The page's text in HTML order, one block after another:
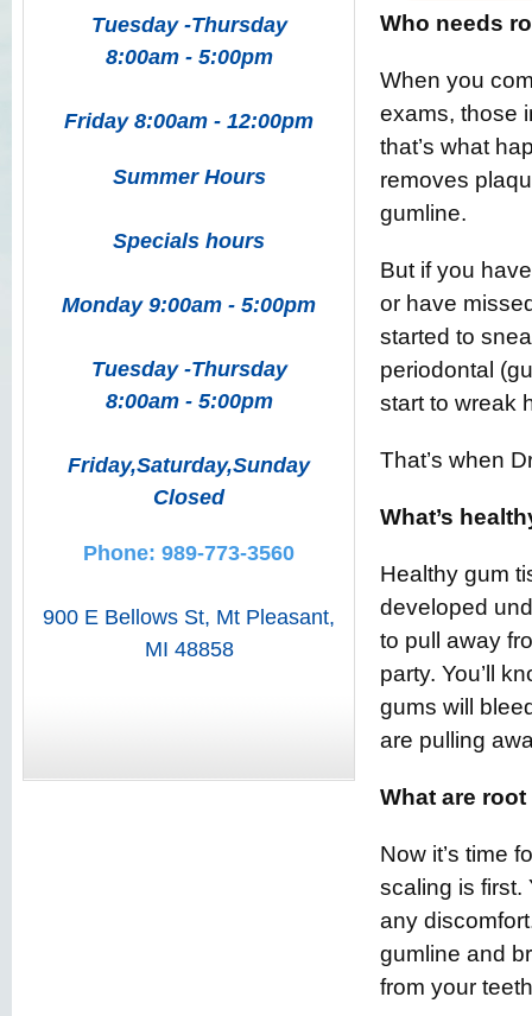
Tuesday -Thursday
8:00am - 5:00pm
Friday 8:00am - 12:00pm
Summer Hours
Specials hours
Monday 9:00am - 5:00pm
Tuesday -Thursday
8:00am - 5:00pm
Friday,Saturday,Sunday
Closed
Phone: 989-773-3560
900 E Bellows St, Mt Pleasant,
MI 48858
Who needs
When you
exams, those
that’s what
removes
gumline.
But if you
or have
started to
periodontal
start to wreak
That’s when
What’s
Healthy gum
developed
to pull away
party. You’ll
gums will
are pulling
What are
Now it’s time
scaling is first.
any
gumline and
from your